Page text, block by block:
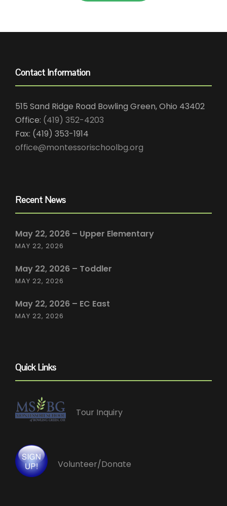
Contact Information
515 Sand Ridge Road Bowling Green, Ohio 43402
Office: (419) 352-4203
Fax: (419) 353-1914
office@montessorischoolbg.org
Recent News
May 22, 2026 – Upper Elementary
MAY 22, 2026
May 22, 2026 – Toddler
MAY 22, 2026
May 22, 2026 – EC East
MAY 22, 2026
Quick Links
Tour Inquiry
Volunteer/Donate